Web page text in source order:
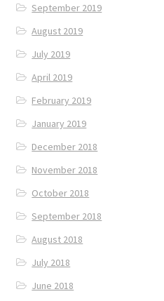
September 2019
August 2019
July 2019
April 2019
February 2019
January 2019
December 2018
November 2018
October 2018
September 2018
August 2018
July 2018
June 2018